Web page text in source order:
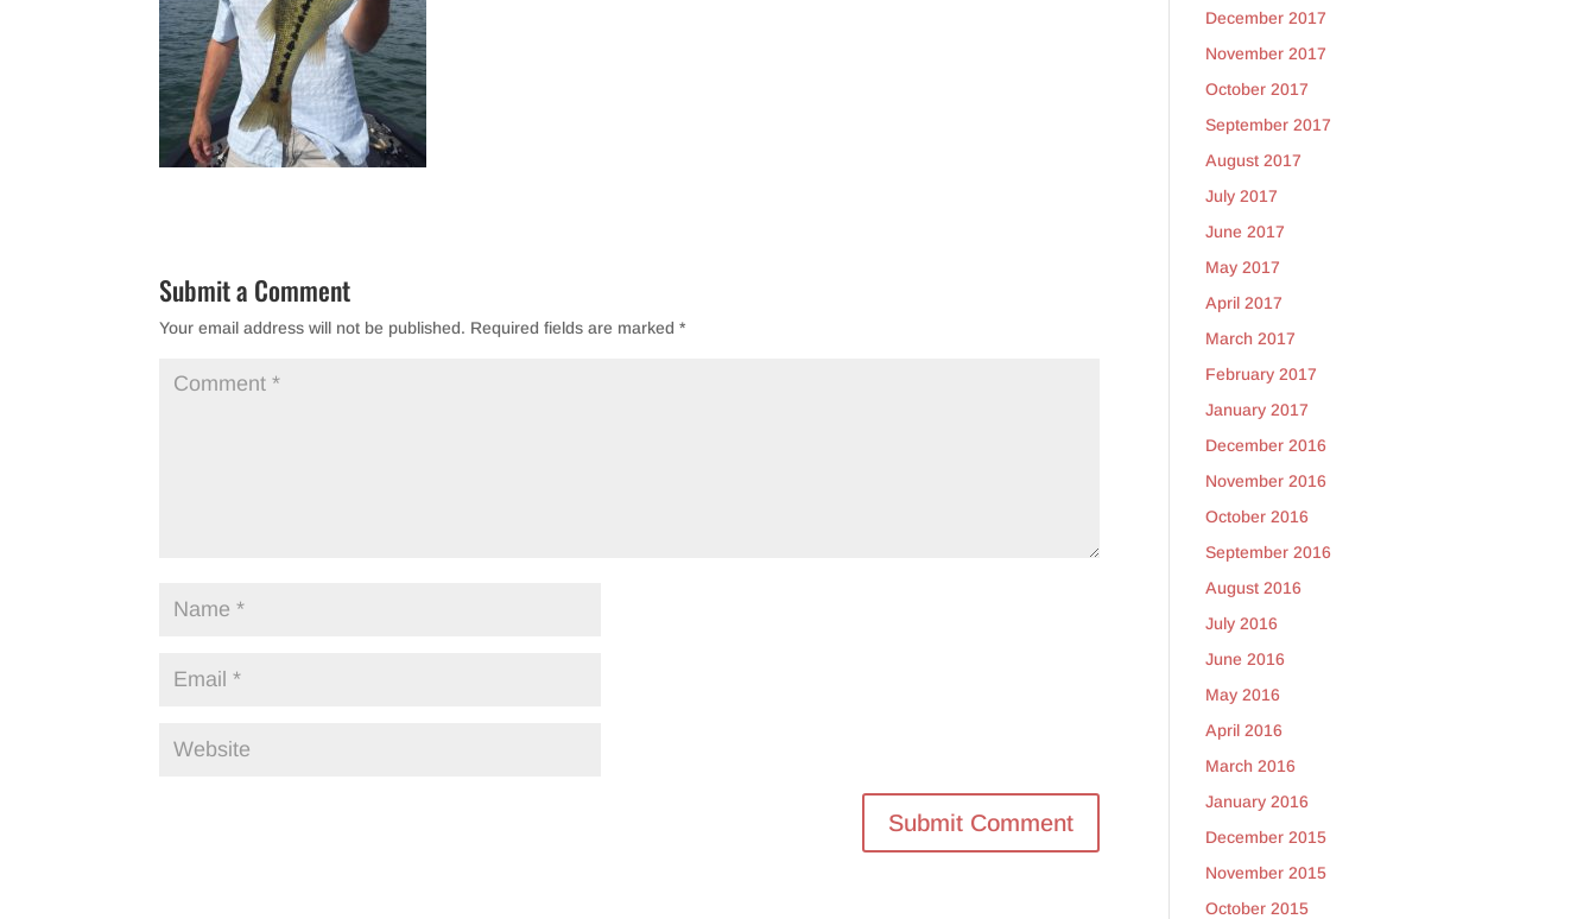
Submit a Comment
Your email address will not be published. Required fields are marked*
December 2017
November 2017
October 2017
September 2017
August 2017
July 2017
June 2017
May 2017
April 2017
March 2017
February 2017
January 2017
December 2016
November 2016
October 2016
September 2016
August 2016
July 2016
June 2016
May 2016
April 2016
March 2016
January 2016
December 2015
November 2015
October 2015